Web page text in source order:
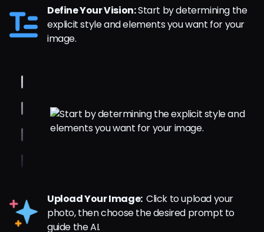
Define Your Vision:Start by determining the
explicit style and elements you want for your
image.
Upload Your Image: Click to upload your
photo, then choose the desired prompt to
guide the AI.